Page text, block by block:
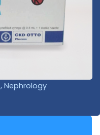
, Nephrology